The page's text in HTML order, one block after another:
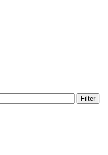
Filter